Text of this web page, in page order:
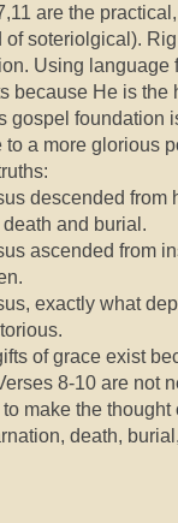
are the
of soteriolgical).
Using language
because He is the
gospel foundation
to a more glorious
descended from
and burial.
ascended from
exactly what
of grace exist
8-10 are not
make the
death,